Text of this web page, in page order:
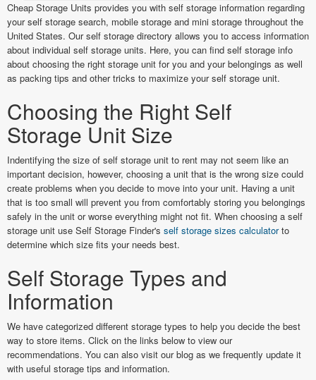
Cheap Storage Units provides you with self storage information regarding
your self storage search, mobile storage and mini storage throughout the
United States. Our self storage directory allows you to access information
about individual self storage units. Here, you can find self storage info
about choosing the right storage unit for you and your belongings as well
as packing tips and other tricks to maximize your self storage unit.
Choosing the Right Self
Storage Unit Size
Indentifying the size of self storage unit to rent may not seem like an
important decision, however, choosing a unit that is the wrong size could
create problems when you decide to move into your unit. Having a unit
that is too small will prevent you from comfortably storing you belongings
safely in the unit or worse everything might not fit. When choosing a self
storage unit use Self Storage Finder's self storage sizes calculatorto
determine which size fits your needs best.
Self Storage Types and
Information
We have categorized different storage types to help you decide the best
way to store items. Click on the links below to view our
recommendations. You can also visit our blog as we frequently update it
with useful storage tips and information.